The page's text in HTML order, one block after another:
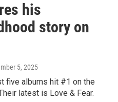
his
story on
5, 2025
five albums hit #1 on the
latest is Love & Fear.